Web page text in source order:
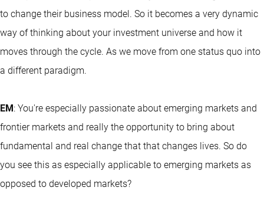
to change their business model. So it becomes a very dynamic
way of thinking about your investment universe and how it
moves through the cycle. As we move from one status quo into
a different paradigm.
EM: You're especially passionate about emerging markets and
frontier markets and really the opportunity to bring about
fundamental and real change that that changes lives. So do
you see this as especially applicable to emerging markets as
opposed to developed markets?